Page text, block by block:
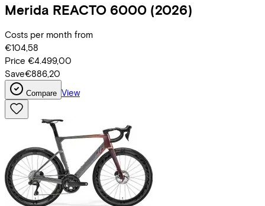
Merida REACTO 6000 (2026)
Costs per month from
€104,58
Price €4.499,00
Save€886,20
Compare View